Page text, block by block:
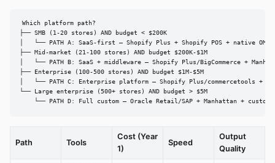
Which platform path?
├── SMB (1-20 stores) AND budget < $200K
│   └── PATH A: SaaS-first — Shopify Plus + Shopify POS + native OMS
├── Mid-market (21-100 stores) AND budget $200K-$1M
│   └── PATH B: SaaS + middleware — Shopify Plus/BigCommerce +
├── Enterprise (100-500 stores) AND budget $1M-$5M
│   └── PATH C: Enterprise platform — Shopify Plus/commercetools +
└── Large enterprise (500+ stores) AND budget > $5M
└── PATH D: Full custom — Oracle Retail/SAP + Manhattan + custom
Path Tools
Cost (Year
1)
Speed
Output
Quality